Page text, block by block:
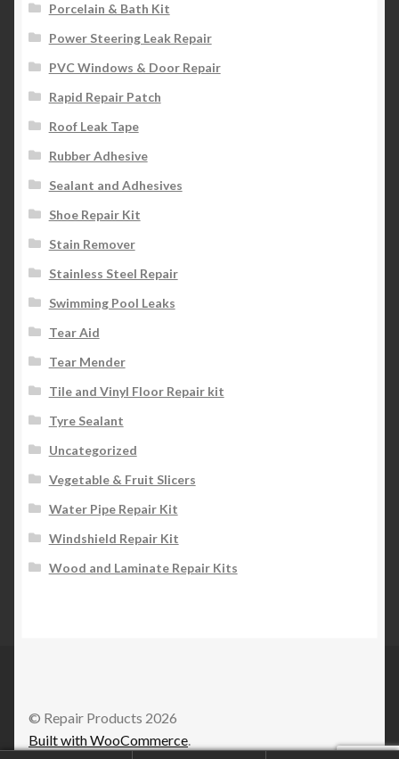
Porcelain & Bath Kit
Power Steering Leak Repair
PVC Windows & Door Repair
Rapid Repair Patch
Roof Leak Tape
Rubber Adhesive
Sealant and Adhesives
Shoe Repair Kit
Stain Remover
Stainless Steel Repair
Swimming Pool Leaks
Tear Aid
Tear Mender
Tile and Vinyl Floor Repair kit
Tyre Sealant
Uncategorized
Vegetable & Fruit Slicers
Water Pipe Repair Kit
Windshield Repair Kit
Wood and Laminate Repair Kits
© Repair Products 2026
Built with WooCommerce